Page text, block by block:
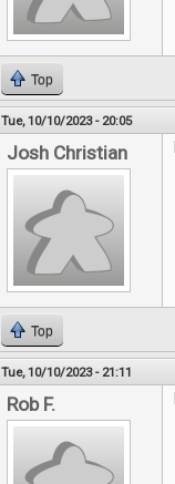
Top
Tue, 10/10/2023 - 20:05
Josh Christian
Top
Tue, 10/10/2023 - 21:11
Rob F.